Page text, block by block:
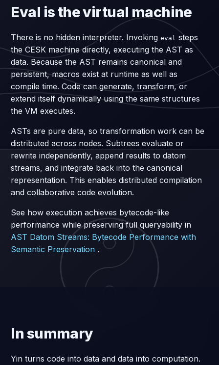
Eval is the virtual machine
There is no hidden interpreter. Invokingeval steps
the CESK machine directly, executing the AST as
data. Because the AST remains canonical and
persistent, macros exist at runtime as well as
compile time. Code can generate, transform, or
extend itself dynamically using the same structures
the VM executes.
ASTs are pure data, so transformation work can be
distributed across nodes. Subtrees evaluate or
rewrite independently, append results to datom
streams, and integrate back into the canonical
representation. This enables distributed compilation
and collaborative code evolution.
See how execution achieves bytecode-like
performance while preserving full queryability in
AST Datom Streams: Bytecode Performance with
Semantic Preservation .
In summary
Yin turns code into data and data into computation.